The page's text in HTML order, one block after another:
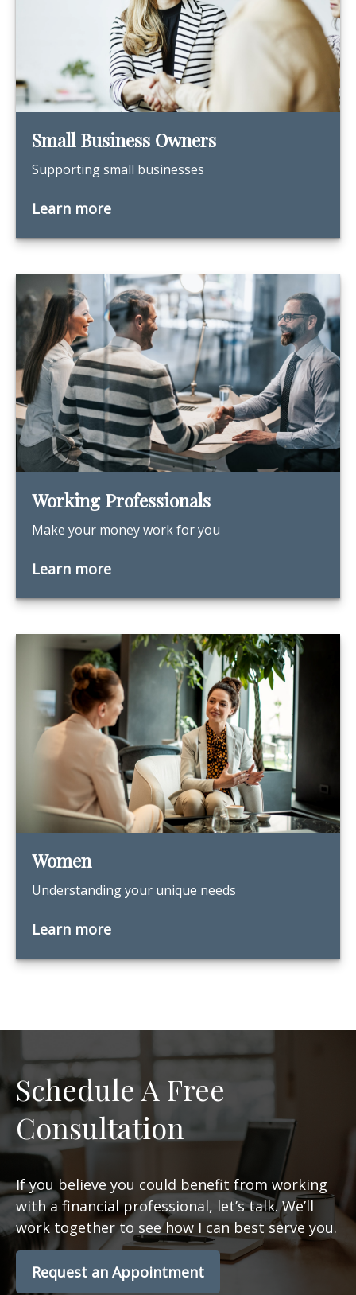
Small Business Owners
Supporting small businesses
Learn more
Working Professionals
Make your money work for you
Learn more
Women
Understanding your unique needs
Learn more
Schedule A Free
Consultation
If you believe you could benefit from working
with a financial professional, let’s talk. We’ll
work together to see how I can best serve you.
Request an Appointment